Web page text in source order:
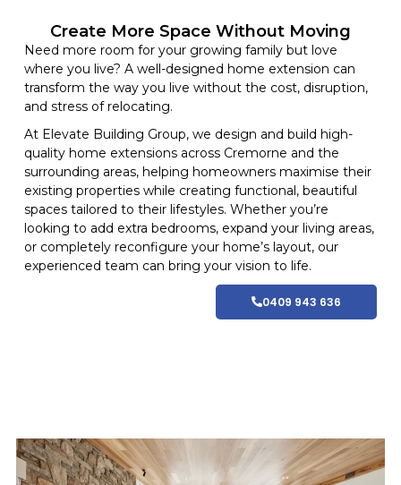
Create More Space Without Moving
Need more room for your growing family but love
where you live? A well-designed home extension can
transform the way you live without the cost, disruption,
and stress of relocating.
At Elevate Building Group, we design and build high-
quality home extensionsacross Cremorne and the
surrounding areas, helping homeowners maximise their
existing properties while creating functional, beautiful
spaces tailored to their lifestyles. Whether you’re
looking to add extra bedrooms, expand your living areas,
or completely reconfigure your home’s layout, our
experienced team can bring your vision to life.
0409 943 636